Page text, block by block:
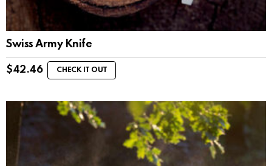
Swiss Army Knife
$42.46 CHECK IT OUT